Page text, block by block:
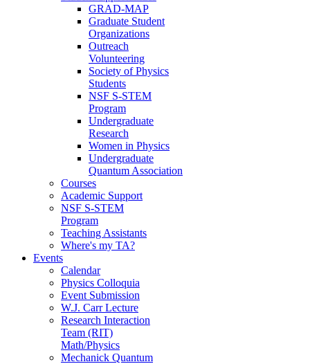
GRAD-MAP
Graduate Student
Organizations
Outreach
Volunteering
Society of Physics
Students
NSF S-STEM
Program
Undergraduate
Research
Women in Physics
Undergraduate
Quantum Association
Courses
Academic Support
NSF S-STEM
Program
Teaching Assistants
Where's my TA?
Events
Calendar
Physics Colloquia
Event Submission
W.J. Carr Lecture
Research Interaction
Team (RIT)
Math/Physics
Mechanick Quantum